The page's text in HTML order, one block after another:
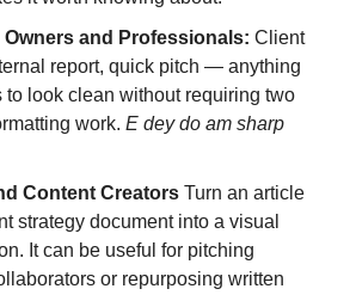
Owners and Professionals: Client
report, quick pitch — anything
to look clean without requiring two
work. E dey do am sharp
Content Creators Turn an article
strategy document into a visual
It can be useful for pitching
or repurposing written